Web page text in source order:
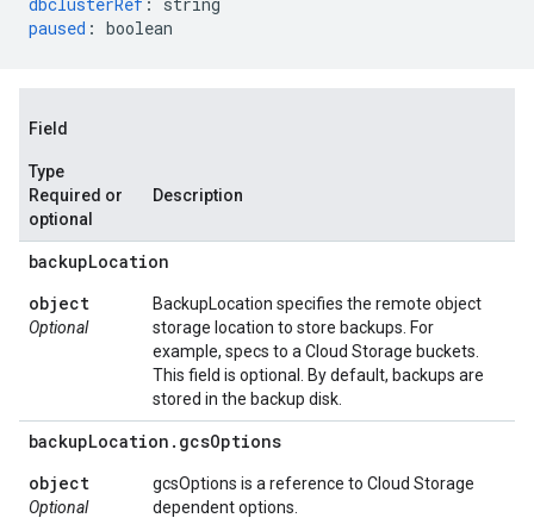
paused : boolean
Field
Type
Required or
optional
Description
backupLocation
object
Optional
BackupLocation specifies the remote object
storage location to store backups. For
example, specs to a Cloud Storage buckets.
This field is optional. By default, backups are
stored in the backup disk.
backupLocation . gcsOptions
object
Optional
gcsOptions is a reference to Cloud Storage
dependent options.